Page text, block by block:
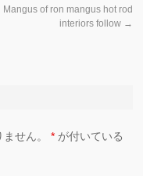
Mangus of ron mangus hot rod
interiors follow →
ません。* が付いている